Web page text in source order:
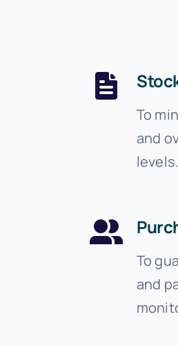
To
and
levels.
To
and